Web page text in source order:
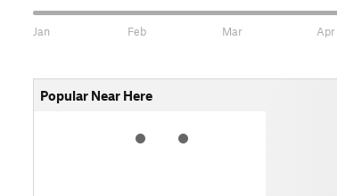
Jan Feb Mar Apr
Popular Near Here